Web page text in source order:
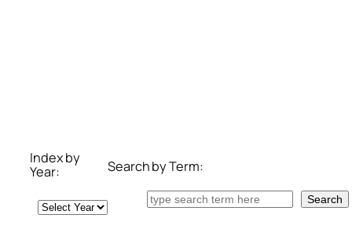
Index by
Year:
Archives
Search by Term:
Search Search